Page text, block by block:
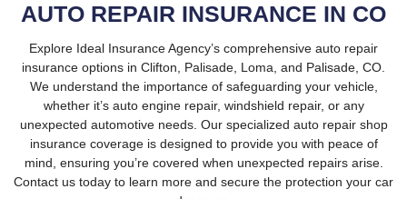
AUTO REPAIR INSURANCE IN CO
Explore Ideal Insurance Agency’s comprehensive auto repair
insurance options in Clifton, Palisade, Loma, and Palisade, CO.
We understand the importance of safeguarding your vehicle,
whether it’s auto engine repair, windshield repair, or any
unexpected automotive needs. Our specialized auto repair shop
insurance coverage is designed to provide you with peace of
mind, ensuring you’re covered when unexpected repairs arise.
Contact us today to learn more and secure the protection your car